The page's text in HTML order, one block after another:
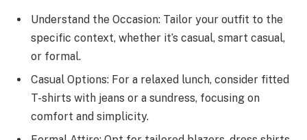
Understand the Occasion: Tailor your outfit to the
specific context, whether it’s casual, smart casual,
or formal.
Casual Options: For a relaxed lunch, consider fitted
T-shirts with jeans or a sundress, focusing on
comfort and simplicity.